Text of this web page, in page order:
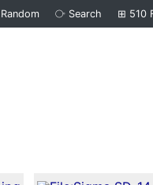
Random ⧂ Search ⊞ 510